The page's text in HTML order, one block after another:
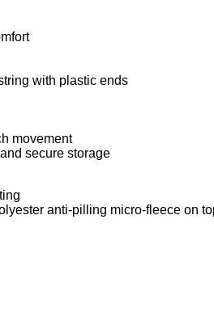
with plastic ends
movement
secure storage
anti-pilling micro-fleece on